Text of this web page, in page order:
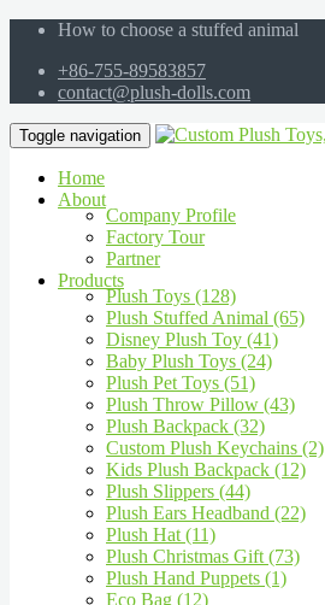
How to choose a stuffed animal
+86-755-89583857
contact@plush-dolls.com
Toggle navigation
Home
About
Company Profile
Factory Tour
Partner
Products
Plush Toys (128)
Plush Stuffed Animal (65)
Disney Plush Toy (41)
Baby Plush Toys (24)
Plush Pet Toys (51)
Plush Throw Pillow (43)
Plush Backpack (32)
Custom Plush Keychains (2)
Kids Plush Backpack (12)
Plush Slippers (44)
Plush Ears Headband (22)
Plush Hat (11)
Plush Christmas Gift (73)
Plush Hand Puppets (1)
Eco Bag (12)